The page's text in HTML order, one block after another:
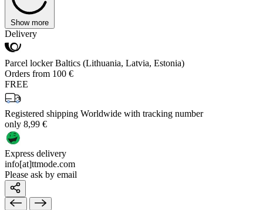
Show more
Delivery
Parcel locker Baltics (Lithuania, Latvia, Estonia)
Orders from 100 €
FREE
Registered shipping Worldwide with tracking number
only 8,99 €
Express delivery
info[at]ttmode.com
Please ask by email